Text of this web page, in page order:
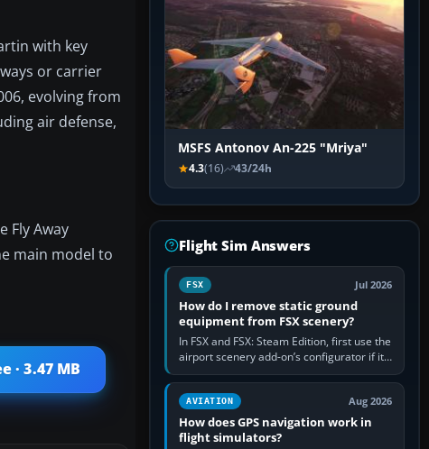
with key
or carrier
evolving from
air defense,
Fly Away
main model to
· 3.47 MB
MSFS Antonov An-225 "Mriya"
4.3(16) 43/24h
Flight Sim Answers
FSX Jul 2026
How do I remove static ground
equipment from FSX scenery?
In FSX and FSX: Steam Edition, first use the
airport scenery add-on’s configurator if it
offers a “static vehicles” or “ground
equipment” option.…
AVIATION Aug 2026
How does GPS navigation work in
flight simulators?